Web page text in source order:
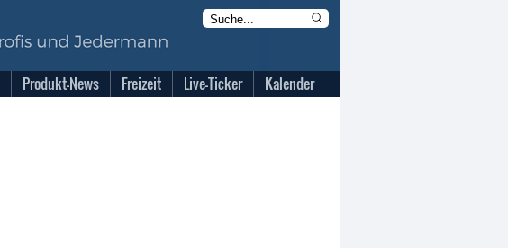
Produkt-News Freizeit Live-Ticker Kalender